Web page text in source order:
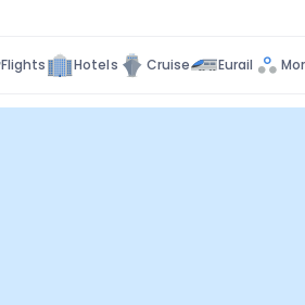
Flights Hotels Cruise Eurail